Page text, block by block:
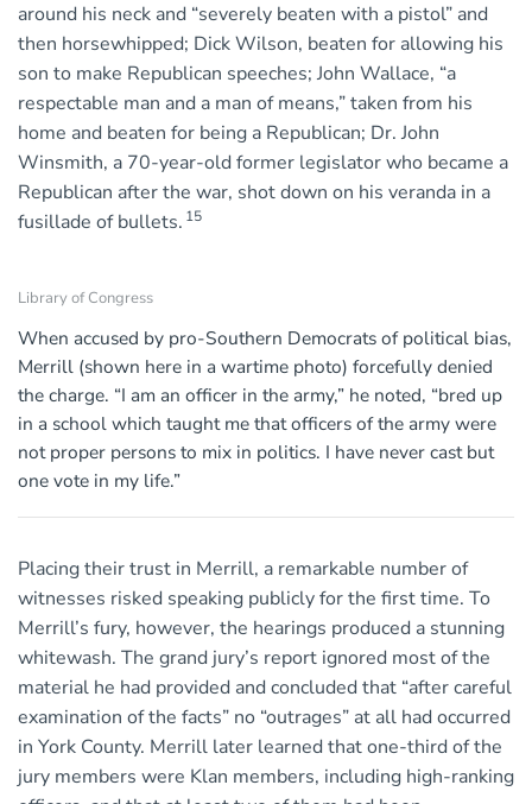
around his neck and “severely beaten with a pistol” and
then horsewhipped; Dick Wilson, beaten for allowing his
son to make Republican speeches; John Wallace, “a
respectable man and a man of means,” taken from his
home and beaten for being a Republican; Dr. John
Winsmith, a 70-year-old former legislator who became a
Republican after the war, shot down on his veranda in a
fusillade of bullets. 15
Library of Congress
When accused by pro-Southern Democrats of political bias,
Merrill (shown here in a wartime photo) forcefully denied
the charge. “I am an officer in the army,” he noted, “bred up
in a school which taught me that officers of the army were
not proper persons to mix in politics. I have never cast but
one vote in my life.”
Placing their trust in Merrill, a remarkable number of
witnesses risked speaking publicly for the first time. To
Merrill’s fury, however, the hearings produced a stunning
whitewash. The grand jury’s report ignored most of the
material he had provided and concluded that “after careful
examination of the facts” no “outrages” at all had occurred
in York County. Merrill later learned that one-third of the
jury members were Klan members, including high-ranking